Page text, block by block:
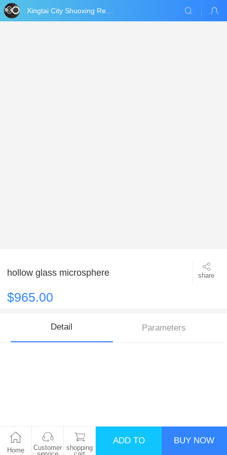
Xingtai City Shuoxing Refractories Co., Ltd.
hollow glass microsphere share
$965.00
Detail Parameters
Home
Customer
shopping
ADD TO BUY NOW